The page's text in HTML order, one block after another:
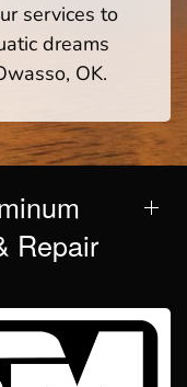
services to
dreams
OK.
Repair